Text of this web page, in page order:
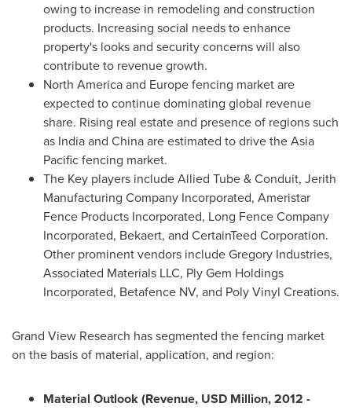
owing to increase in remodeling and construction
products. Increasing social needs to enhance
property's looks and security concerns will also
contribute to revenue growth.
North Americaand Europefencing market are
expected to continue dominating global revenue
share. Rising real estate and presence of regions such
as Indiaand Chinaare estimated to drive theAsia
Pacificfencing market.
The Key players include Allied Tube & Conduit, Jerith
Manufacturing Company Incorporated, Ameristar
Fence Products Incorporated, Long Fence Company
Incorporated, Bekaert, and CertainTeed Corporation.
Other prominent vendors include Gregory Industries,
Associated Materials LLC, Ply Gem Holdings
Incorporated, Betafence NV, and Poly Vinyl Creations.
Grand View Research has segmented the fencing market
on the basis of material, application, and region:
Material Outlook (Revenue, USD Million, 2012 -